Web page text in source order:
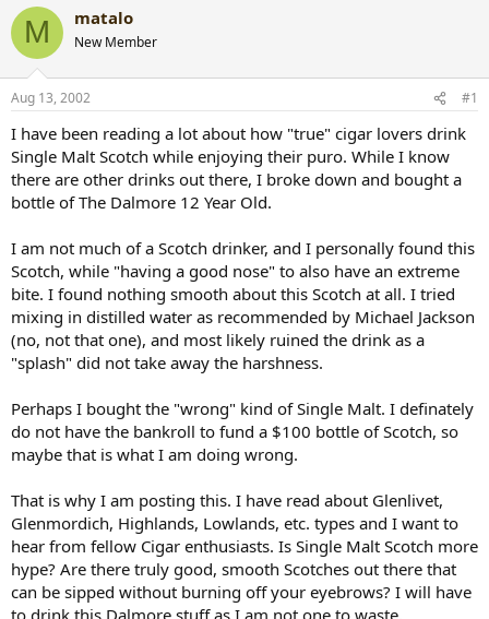
r
e
a
d
s
t
r
t
e
r
r
t
a
M matalo
New Member
Aug 13, 2002 #1
I have been reading a lot about how "true" cigar lovers drink
Single Malt Scotch while enjoying their puro. While I know
there are other drinks out there, I broke down and bought a
bottle of The Dalmore 12 Year Old.
I am not much of a Scotch drinker, and I personally found this
Scotch, while "having a good nose" to also have an extreme
bite. I found nothing smooth about this Scotch at all. I tried
mixing in distilled water as recommended by Michael Jackson
(no, not that one), and most likely ruined the drink as a
"splash" did not take away the harshness.
Perhaps I bought the "wrong" kind of Single Malt. I definately
do not have the bankroll to fund a $100 bottle of Scotch, so
maybe that is what I am doing wrong.
That is why I am posting this. I have read about Glenlivet,
Glenmordich, Highlands, Lowlands, etc. types and I want to
hear from fellow Cigar enthusiasts. Is Single Malt Scotch more
hype? Are there truly good, smooth Scotches out there that
can be sipped without burning off your eyebrows? I will have